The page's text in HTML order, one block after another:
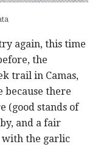
again, this time
the
trail in Camas,
because there
(good stands of
and a fair
with the garlic